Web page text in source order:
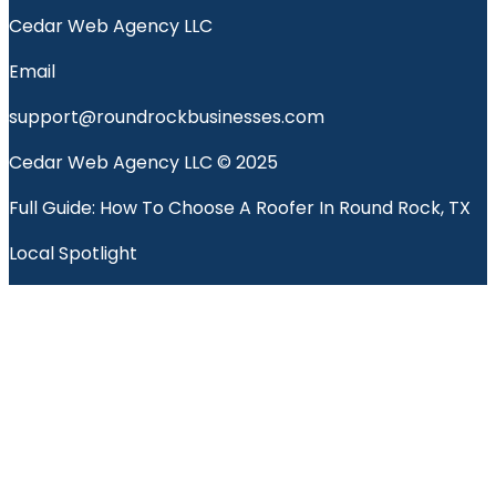
Cedar Web Agency LLC
Email
support@roundrockbusinesses.com
Cedar Web Agency LLC © 2025
Full Guide: How To Choose A Roofer In Round Rock, TX
Local Spotlight